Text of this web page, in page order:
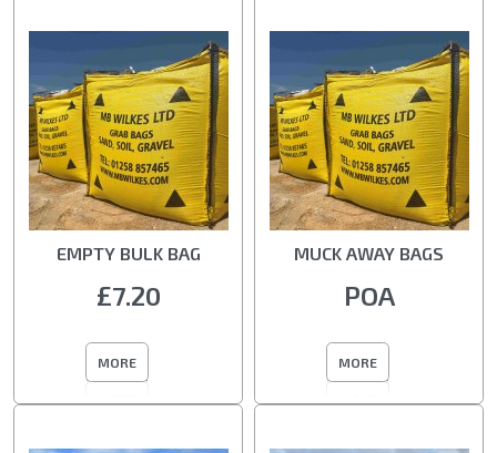
EMPTY BULK BAG
£7.20
MORE
MUCK AWAY BAGS
POA
MORE